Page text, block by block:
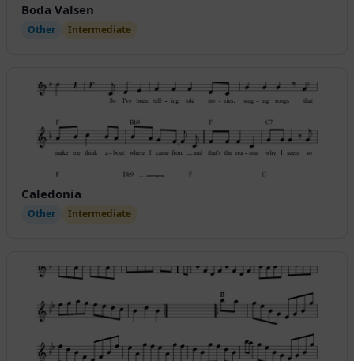
Boda Valsen
Other Intermediate
Caledonia
Other Intermediate